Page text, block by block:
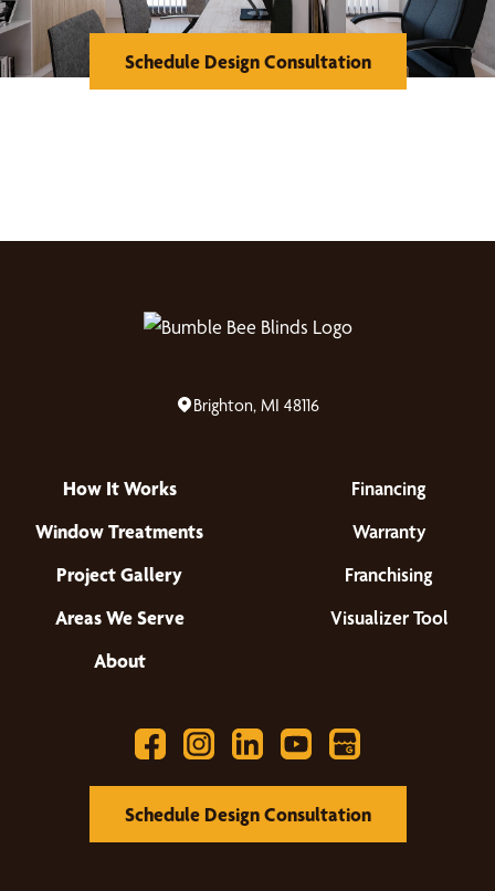
Schedule Design Consultation
Brighton, MI 48116
How It Works
Window Treatments
Project Gallery
Areas We Serve
About
Financing
Warranty
Franchising
Visualizer Tool
Schedule Design Consultation